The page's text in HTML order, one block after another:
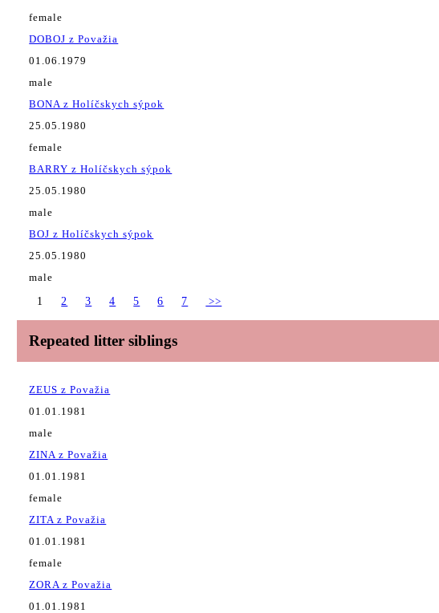
female
DOBOJ z Považia
01.06.1979
male
BONA z Holíčskych sýpok
25.05.1980
female
BARRY z Holíčskych sýpok
25.05.1980
male
BOJ z Holíčskych sýpok
25.05.1980
male
1
2 3 4 5 6 7 >>
Repeated litter siblings
ZEUS z Považia
01.01.1981
male
ZINA z Považia
01.01.1981
female
ZITA z Považia
01.01.1981
female
ZORA z Považia
01.01.1981